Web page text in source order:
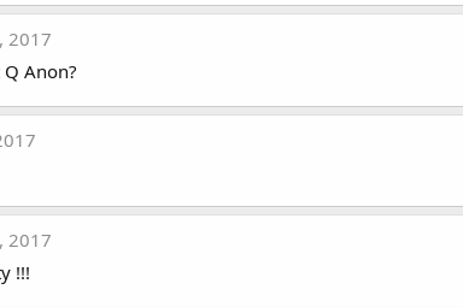
2017
Anon?
2017
!!!